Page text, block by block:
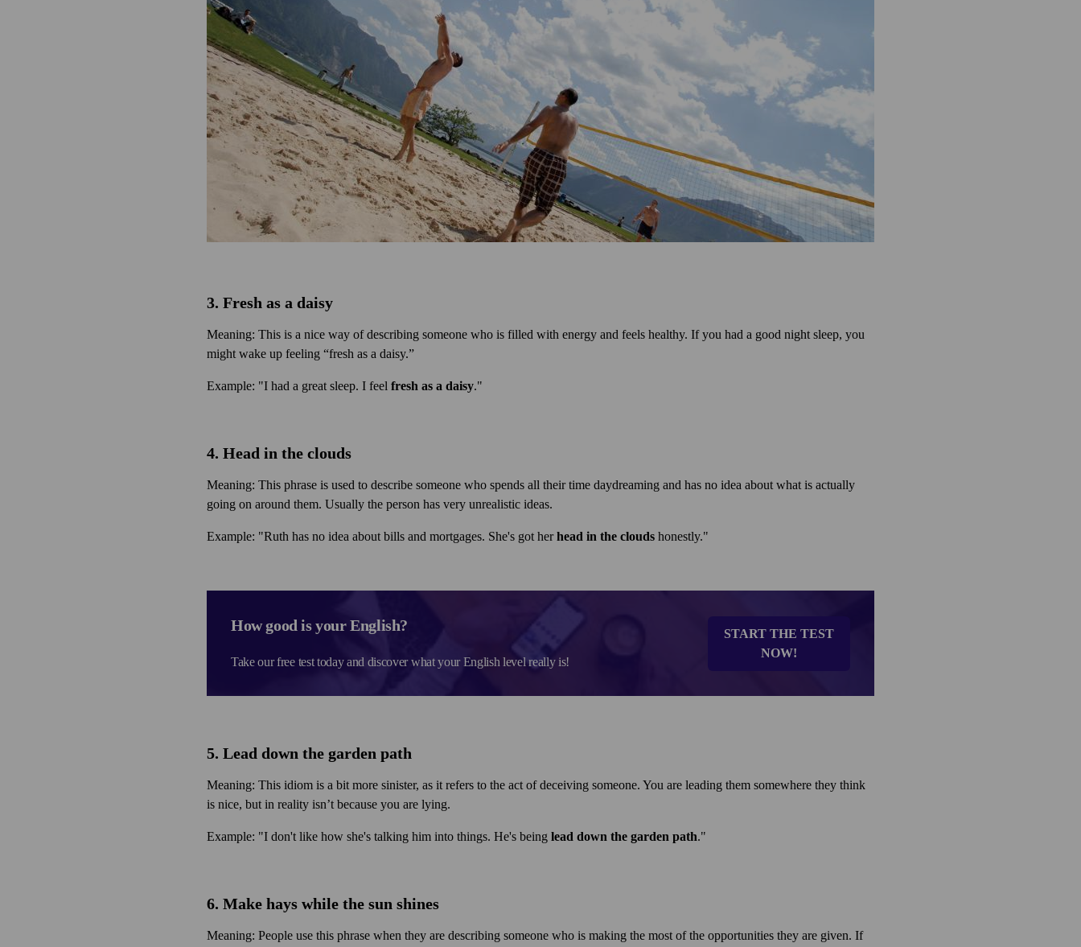
3. Fresh as a daisy
Meaning: This is a nice way of describing someone who is filled with energy and feels healthy. If you had a good night sleep, you
might wake up feeling “fresh as a daisy.”
Example: "I had a great sleep. I feel fresh as a daisy."
4. Head in the clouds
Meaning: This phrase is used to describe someone who spends all their time daydreaming and has no idea about what is actually
going on around them. Usually the person has very unrealistic ideas.
Example: "Ruth has no idea about bills and mortgages. She's got herhead in the clouds honestly."
How good is your English?
Take our free test today and discover what your English level really is!
START THE TEST
NOW!
5. Lead down the garden path
Meaning: This idiom is a bit more sinister, as it refers to the act of deceiving someone. You are leading them somewhere they think
is nice, but in reality isn’t because you are lying.
Example: "I don't like how she's talking him into things. He's being lead down the garden path."
6. Make hays while the sun shines
Meaning: People use this phrase when they are describing someone who is making the most of the opportunities they are given. If